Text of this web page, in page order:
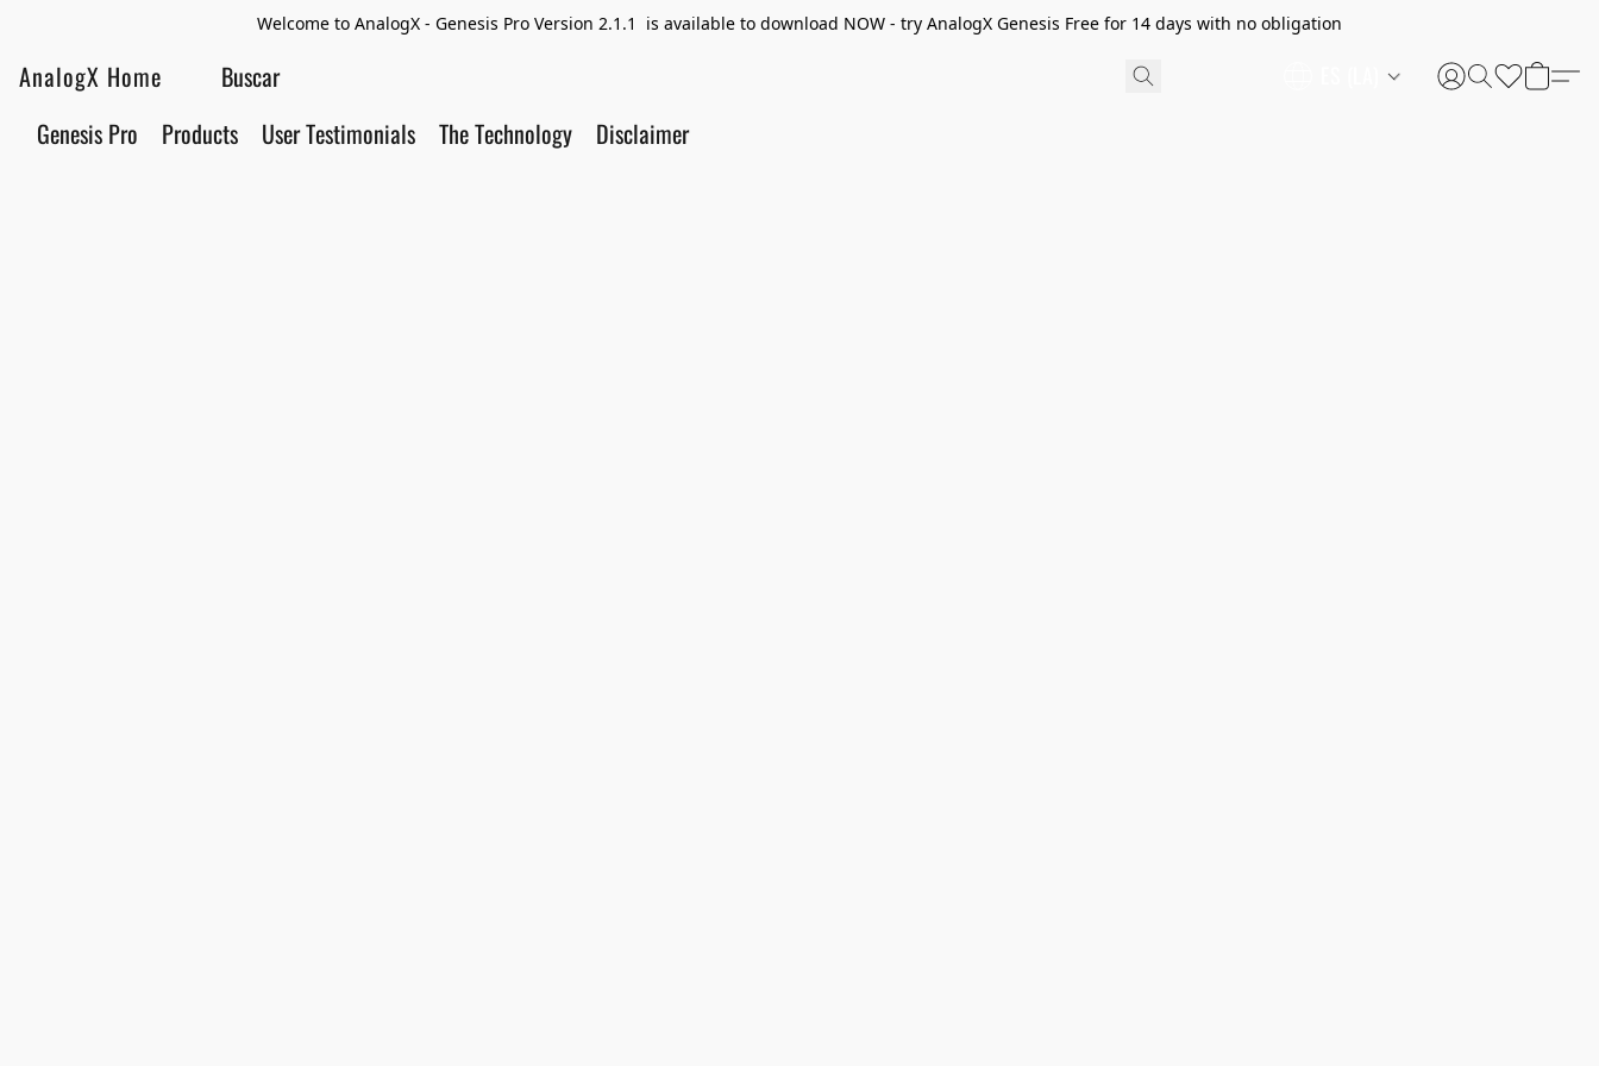
Welcome to AnalogX - Genesis Pro Version 2.1.1 is available to download NOW - try AnalogX Genesis Free for 14 days with no obligation
AnalogX Home
Genesis Pro Products User Testimonials The Technology Disclaimer